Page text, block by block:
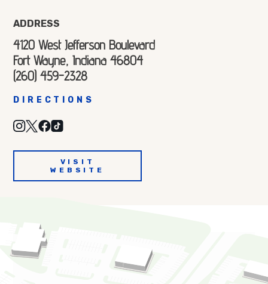
ADDRESS
4120 West Jefferson Boulevard
Fort Wayne, Indiana 46804
(260) 459-2328
DIRECTIONS
VISIT
WEBSITE